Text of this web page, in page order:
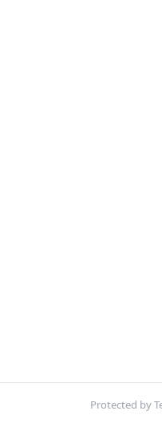
Protected by